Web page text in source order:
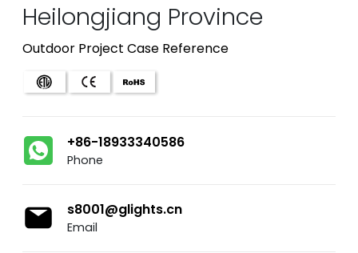
Heilongjiang Province
Outdoor Project Case Reference
+86-18933340586
Phone
s8001@glights.cn
Email